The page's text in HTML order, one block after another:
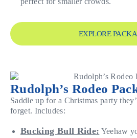
EXPLORE
Rudolph’s Rodeo
Saddle up for a Christmas party
forget. Includes:
Bucking Bull Ride: Yeehaw